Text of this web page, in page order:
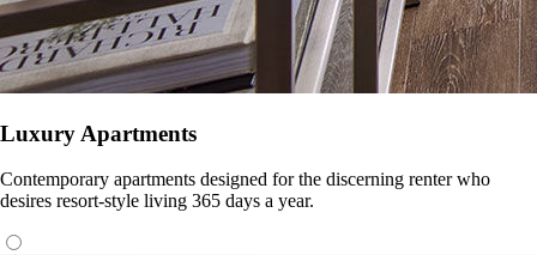
Luxury Apartments
Contemporary apartments designed for the discerning renter who
desires resort-style living 365 days a year.